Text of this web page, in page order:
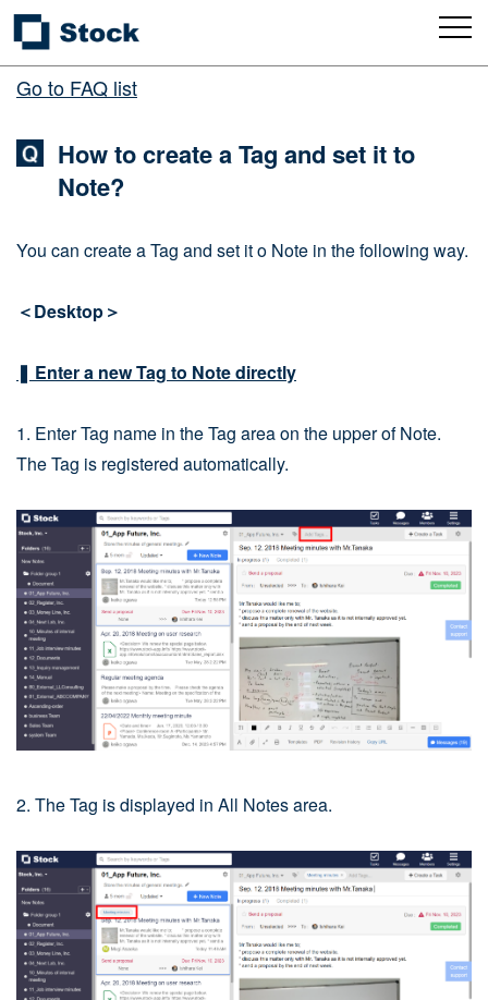
Go to FAQ list
How to create a Tag and set it to
Note?
You can create a Tag and set it o Note in the following way.
＜Desktop＞
❚ Enter a new Tag to Note directly
1. Enter Tag name in the Tag area on the upper of Note.
The Tag is registered automatically.
2. The Tag is displayed in All Notes area.